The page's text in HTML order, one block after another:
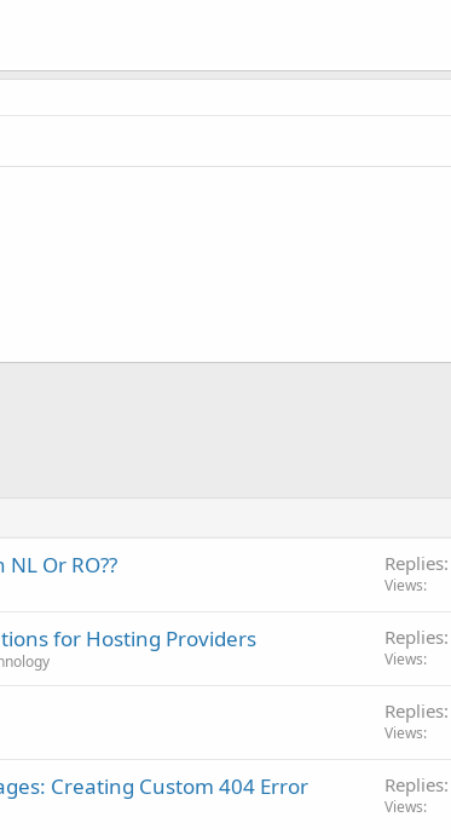
Or RO?? Replies
Views
for Hosting Providers Replies
Views
Replies
Views
Creating Custom 404 Error
Replies
Views